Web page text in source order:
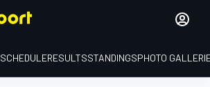
SCHEDULERESULTSSTANDINGSPHOTO